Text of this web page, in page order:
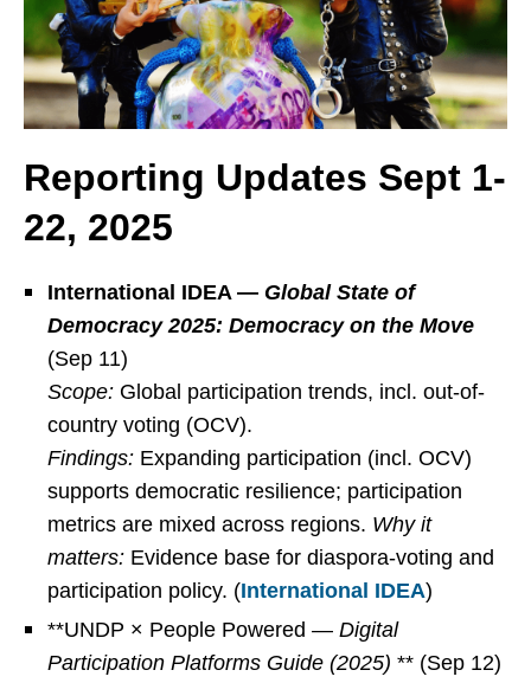
Reporting Updates Sept 1-
22, 2025
International IDEA — Global State of
Democracy 2025: Democracy on the Move
(Sep 11)
Scope: Global participation trends, incl. out-of-
country voting (OCV).
Findings: Expanding participation (incl. OCV)
supports democratic resilience; participation
metrics are mixed across regions. Why it
matters: Evidence base for diaspora-voting and
participation policy. (International IDEA)
**UNDP × People Powered — Digital
Participation Platforms Guide (2025) ** (Sep 12)